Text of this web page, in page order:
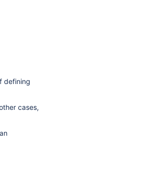
defining
cases,